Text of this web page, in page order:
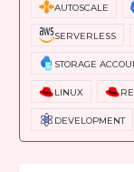
AUTOSCALE
SERVERLESS
STORAGE
LINUX
DEVELOPMENT